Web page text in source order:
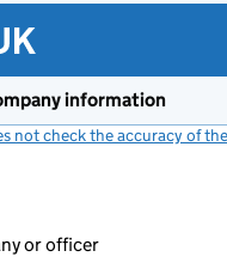
information
not check the accuracy of
or officer